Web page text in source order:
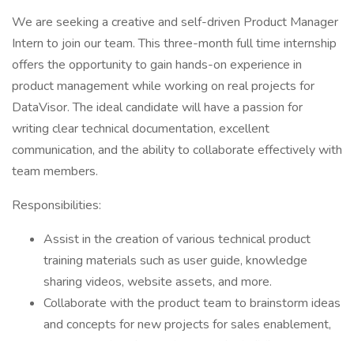
We are seeking a creative and self-driven Product Manager
Intern to join our team. This three-month full time internship
offers the opportunity to gain hands-on experience in
product management while working on real projects for
DataVisor. The ideal candidate will have a passion for
writing clear technical documentation, excellent
communication, and the ability to collaborate effectively with
team members.
Responsibilities:
Assist in the creation of various technical product
training materials such as user guide, knowledge
sharing videos, website assets, and more.
Collaborate with the product team to brainstorm ideas
and concepts for new projects for sales enablement,